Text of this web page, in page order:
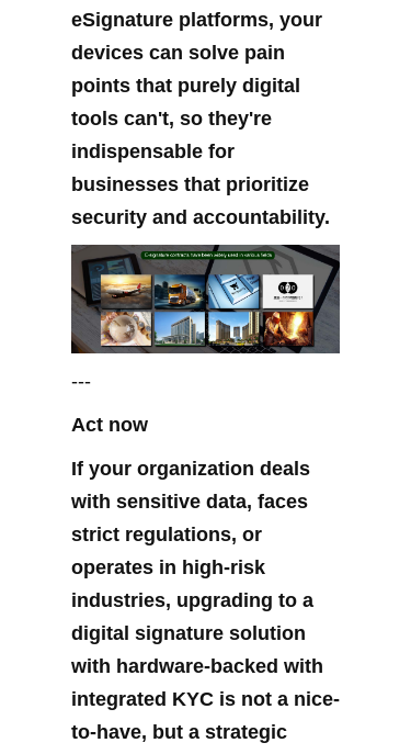
eSignature platforms, your
devices can solve pain
points that purely digital
tools can't, so they're
indispensable for
businesses that prioritize
security and accountability.
---
Act now
If your organization deals
with sensitive data, faces
strict regulations, or
operates in high-risk
industries, upgrading to a
digital signature solution
with hardware-backed with
integrated KYC is not a nice-
to-have, but a strategic